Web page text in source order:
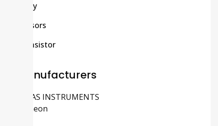
Relay
Sensors
Transistor
Manufacturers
TEXAS INSTRUMENTS
Infineon